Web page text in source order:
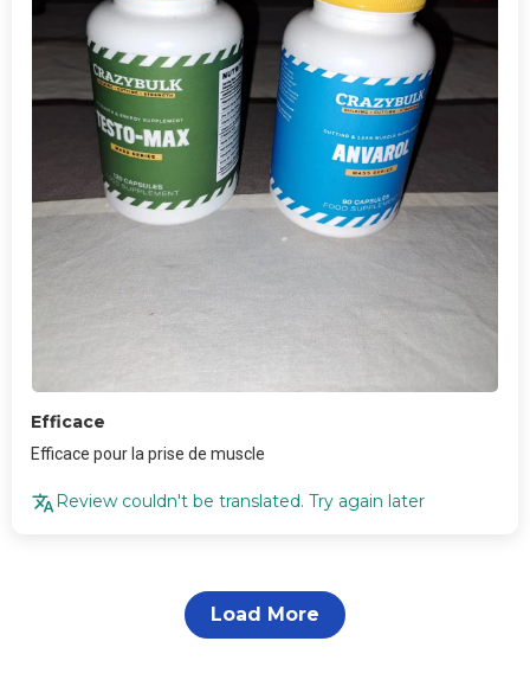
Efficace
Efficace pour la prise de muscle
Review couldn't be translated. Try again later
Load More